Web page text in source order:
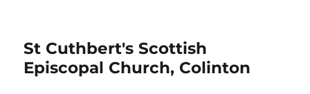
St Cuthbert's Scottish
Episcopal Church, Colinton